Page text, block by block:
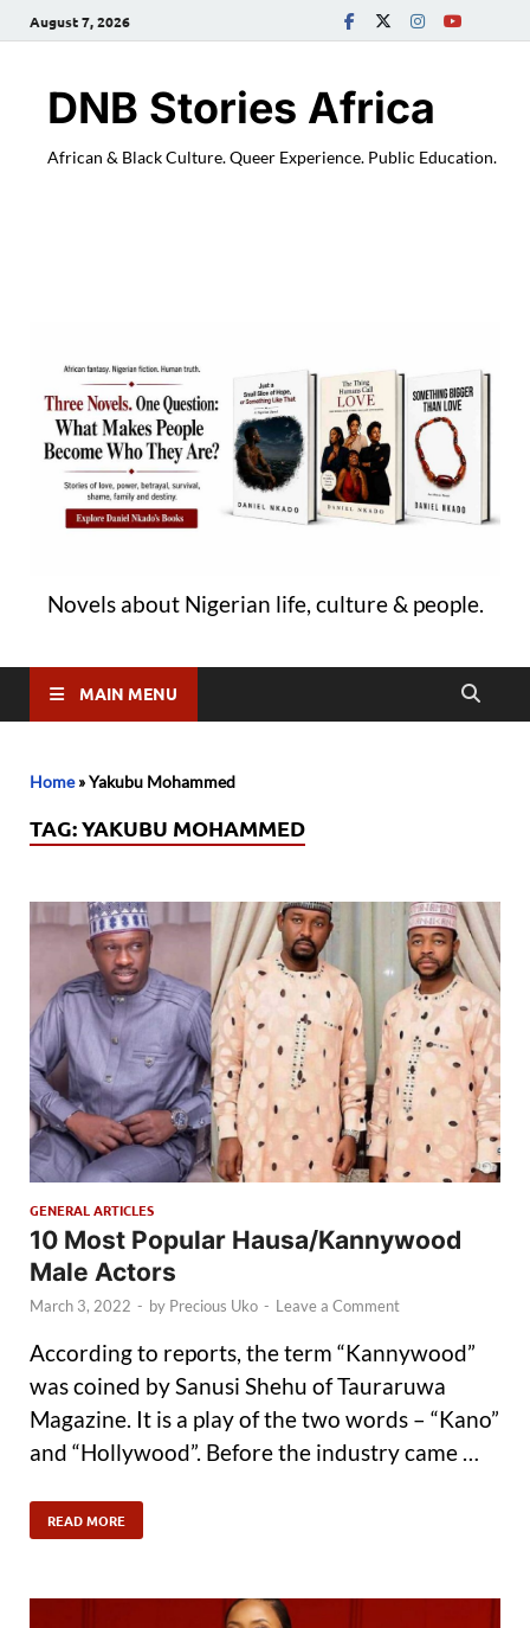
August 7, 2026
DNB Stories Africa
African & Black Culture. Queer Experience. Public Education.
Novels about Nigerian life, culture & people.
MAIN MENU
Home»Yakubu Mohammed
TAG:YAKUBU MOHAMMED
GENERAL ARTICLES
10 Most Popular Hausa/Kannywood
Male Actors
March 3, 2022 - by Precious Uko - Leave a Comment
According to reports, the term “Kannywood”
was coined by Sanusi Shehu of Tauraruwa
Magazine. It is a play of the two words – “Kano”
and “Hollywood”. Before the industry came …
READ MORE